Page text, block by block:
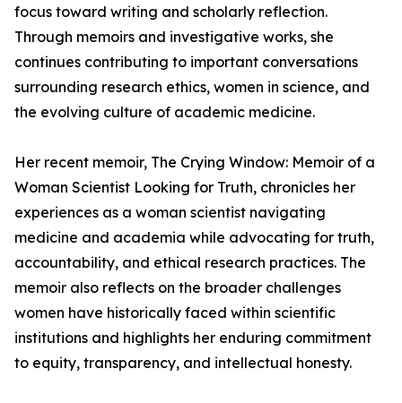
focus toward writing and scholarly reflection.
Through memoirs and investigative works, she
continues contributing to important conversations
surrounding research ethics, women in science, and
the evolving culture of academic medicine.
Her recent memoir, The Crying Window: Memoir of a
Woman Scientist Looking for Truth, chronicles her
experiences as a woman scientist navigating
medicine and academia while advocating for truth,
accountability, and ethical research practices. The
memoir also reflects on the broader challenges
women have historically faced within scientific
institutions and highlights her enduring commitment
to equity, transparency, and intellectual honesty.